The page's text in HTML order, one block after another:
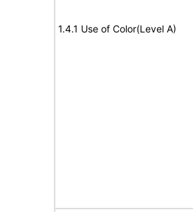
1.4.1 Use of Color(Level A)